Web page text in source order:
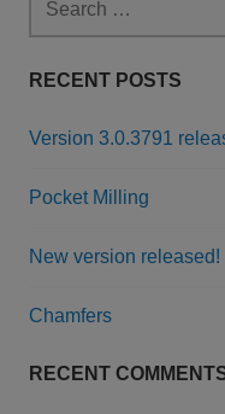
RECENT POSTS
Version 3.0.3791
Pocket Milling
New version released!
Chamfers
RECENT